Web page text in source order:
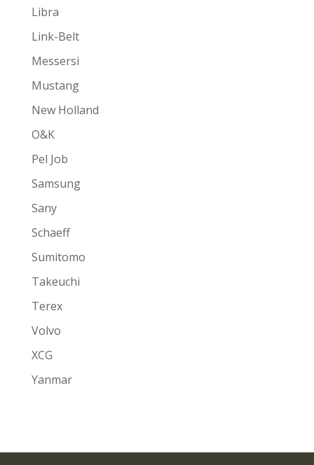
Libra
Link-Belt
Messersi
Mustang
New Holland
O&K
Pel Job
Samsung
Sany
Schaeff
Sumitomo
Takeuchi
Terex
Volvo
XCG
Yanmar